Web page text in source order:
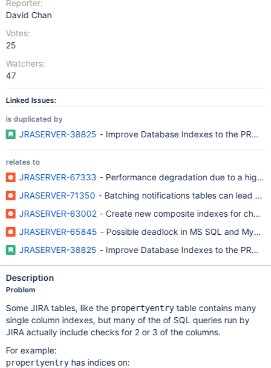
Reporter:
David Chan
Votes:
25
Watchers:
47
Linked Issues:
is duplicated by
JRASERVER-38825 - Improve Database Indexes to the
relates to
JRASERVER-67333 - Performance degradation due to a high
JRASERVER-71350 - Batching notifications tables can lead to
JRASERVER-63002 - Create new composite indexes for
JRASERVER-65845 - Possible deadlock in MS SQL and
JRASERVER-38825 - Improve Database Indexes to the
Description
Problem
Some JIRA tables, like the propertyentrytable contains many
single column indexes, but many of the of SQL queries run by
JIRA actually include checks for 2 or 3 of the columns.
For example:
propertyentryhas indices on: